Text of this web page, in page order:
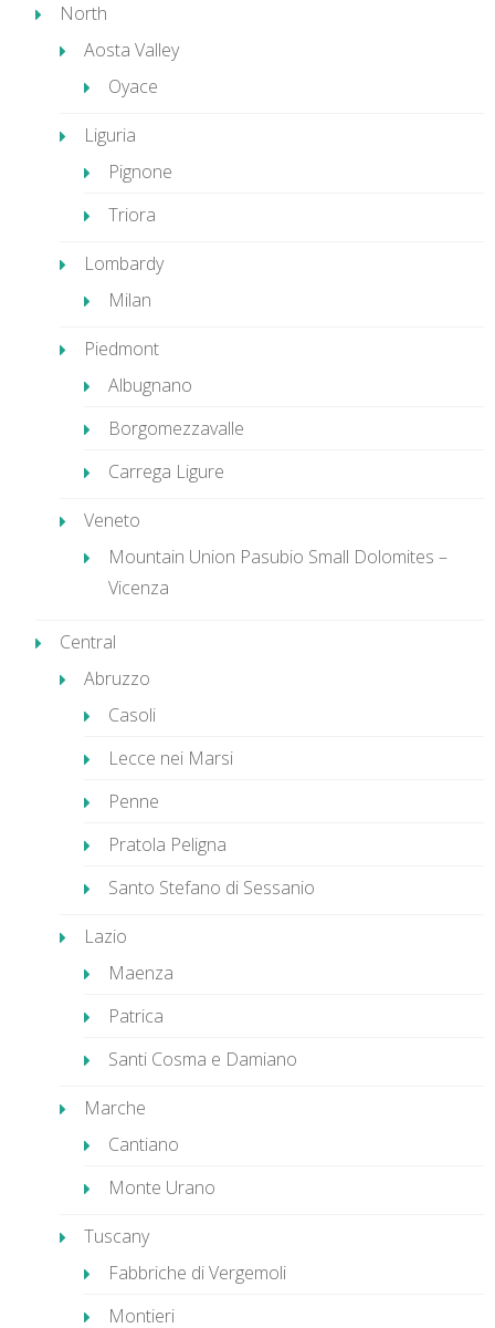
North
Aosta Valley
Oyace
Liguria
Pignone
Triora
Lombardy
Milan
Piedmont
Albugnano
Borgomezzavalle
Carrega Ligure
Veneto
Mountain Union Pasubio Small Dolomites –
Vicenza
Central
Abruzzo
Casoli
Lecce nei Marsi
Penne
Pratola Peligna
Santo Stefano di Sessanio
Lazio
Maenza
Patrica
Santi Cosma e Damiano
Marche
Cantiano
Monte Urano
Tuscany
Fabbriche di Vergemoli
Montieri